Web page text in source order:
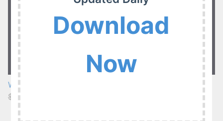
WP Job Manager Extended Location Addon 3.5.3
$29.00
Download
Now